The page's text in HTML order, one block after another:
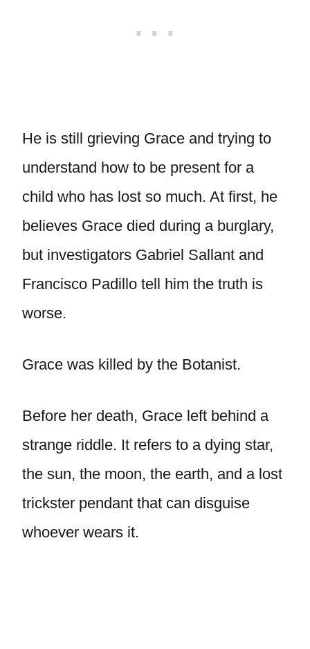
He is still grieving Grace and trying to
understand how to be present for a
child who has lost so much. At first, he
believes Grace died during a burglary,
but investigators Gabriel Sallant and
Francisco Padillo tell him the truth is
worse.
Grace was killed by the Botanist.
Before her death, Grace left behind a
strange riddle. It refers to a dying star,
the sun, the moon, the earth, and a lost
trickster pendant that can disguise
whoever wears it.